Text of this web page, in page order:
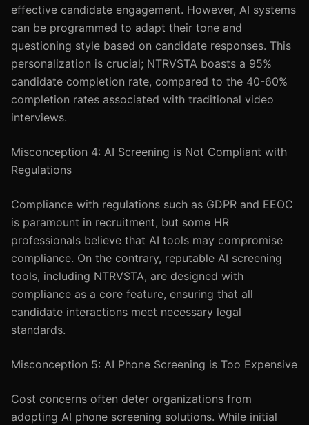
effective candidate engagement. However, AI systems
can be programmed to adapt their tone and
questioning style based on candidate responses. This
personalization is crucial; NTRVSTA boasts a 95%
candidate completion rate, compared to the 40-60%
completion rates associated with traditional video
interviews.
Misconception 4: AI Screening is Not Compliant with
Regulations
Compliance with regulations such as GDPR and EEOC
is paramount in recruitment, but some HR
professionals believe that AI tools may compromise
compliance. On the contrary, reputable AI screening
tools, including NTRVSTA, are designed with
compliance as a core feature, ensuring that all
candidate interactions meet necessary legal
standards.
Misconception 5: AI Phone Screening is Too Expensive
Cost concerns often deter organizations from
adopting AI phone screening solutions. While initial